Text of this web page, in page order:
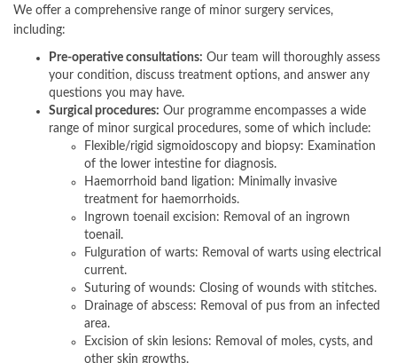
We offer a comprehensive range of minor surgery services,
including:
Pre-operative consultations: Our team will thoroughly assess
your condition, discuss treatment options, and answer any
questions you ma​y have.
Surgical procedures: Our programme encompasses a wide
range of minor surgical procedures, some of which include:
Flexible/rigid sigmoidoscopy and biopsy: Examination
of the lower intestine for diagnosis.
Haemorrhoid band ligation: Minimally invasive
treatment for haemorrhoids.
Ingrown toenail excision: Removal of an ingrown
toenail.
Fulguration of warts: Removal of warts using electrical
current.
Suturing of wounds: Closing of wounds with stitches.
Drainage of abscess: Removal of pus from an infected
area.
Excision of skin lesions: Removal of moles, cysts, and
other skin growths.